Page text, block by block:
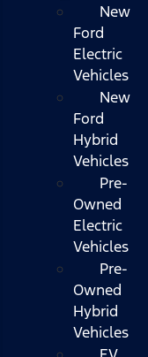
New
Ford
Electric
Vehicles
New
Ford
Hybrid
Vehicles
Pre-
Owned
Electric
Vehicles
Pre-
Owned
Hybrid
Vehicles